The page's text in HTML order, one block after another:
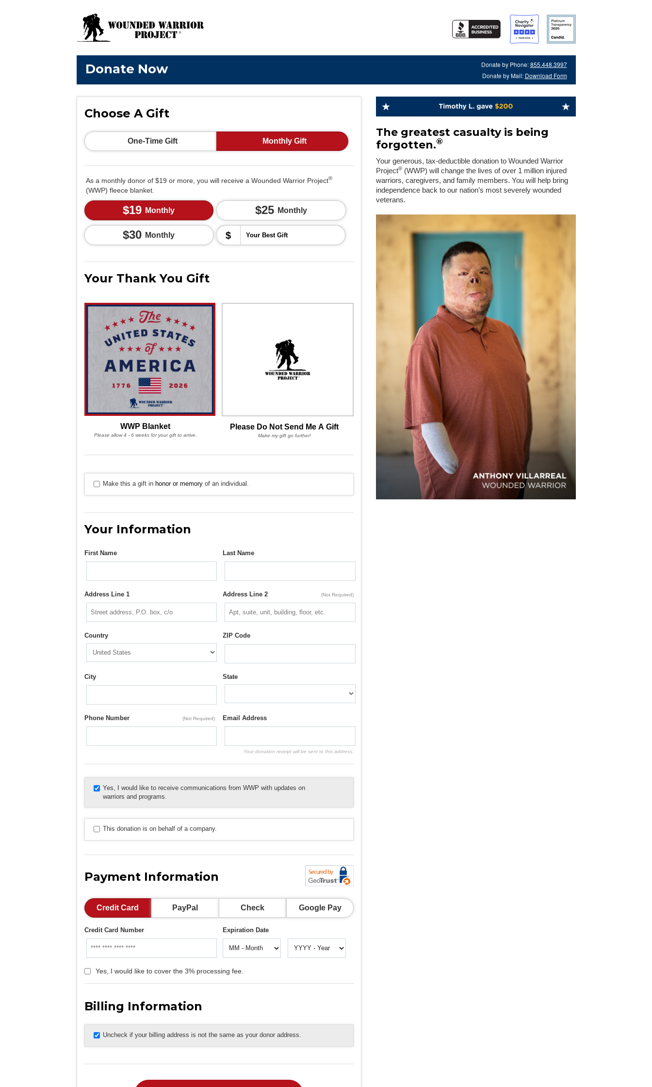
Donate Now Donate by Phone:855.448.3997
Donate by Mail: Download Form
The greatest casualty is being
forgotten.®
Your generous, tax-deductible donation to Wounded Warrior
Project® (WWP) will change the lives of over 1 million injured
warriors, caregivers, and family members. You will help bring
independence back to our nation’s most severely wounded
veterans.
Choose A Gift
One-Time Gift Monthly Gift
As a monthly donor of $19 or more, you will receive a Wounded Warrior Project®
(WWP) fleece blanket.
$19 Monthly $25 Monthly
$30 Monthly $
Your Thank You Gift
WWP Blanket
Please allow 4 - 6 weeks for your gift to arrive.
Please Do Not Send Me A Gift
Make my gift go further!
Make this a gift in honor or memoryof an individual.
Your Information
First Name Last Name
Address Line 1 Address Line 2 (Not Required)
Country ZIP Code
City State
Phone Number (Not Required) Email Address
Your donation receipt will be sent to this address.
Yes, I would like to receive communications from WWP with updates on
warriors and programs.
This donation is on behalf of a company.
Payment Information
Credit Card PayPal Check Google Pay
Credit Card Number Expiration Date
Yes, I would like to cover the 3% processing fee.
Billing Information
Uncheck if your billing address is not the same as your donor address.